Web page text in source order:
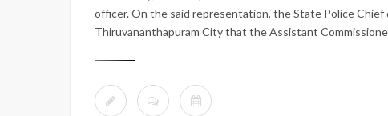
officer. On the said representation, the State Police
Thiruvananthapuram City that the Assistant